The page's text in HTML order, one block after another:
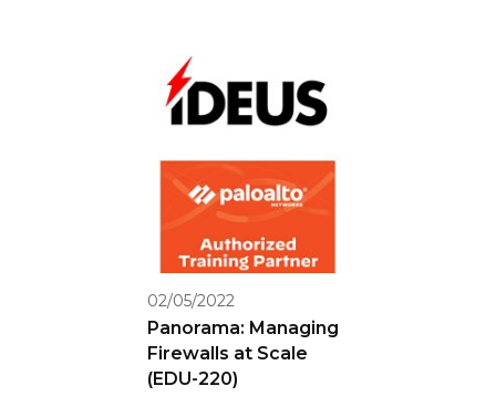
02/05/2022
Panorama: Managing
Firewalls at Scale
(EDU-220)